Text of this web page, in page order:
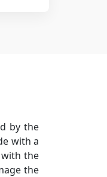
by the
with a
the
the